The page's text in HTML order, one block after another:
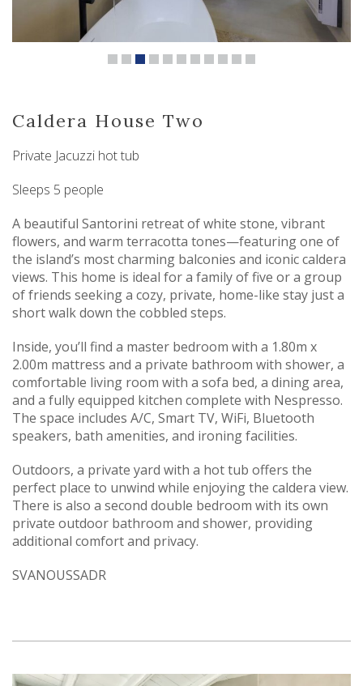
Caldera House Two
Private Jacuzzi hot tub
Sleeps 5 people
A beautiful Santorini retreat of white stone, vibrant
flowers, and warm terracotta tones—featuring one of
the island’s most charming balconies and iconic caldera
views. This home is ideal for a family of five or a group
of friends seeking a cozy, private, home-like stay just a
short walk down the cobbled steps.
Inside, you’ll find a master bedroom with a 1.80m x
2.00m mattress and a private bathroom with shower, a
comfortable living room with a sofa bed, a dining area,
and a fully equipped kitchen complete with Nespresso.
The space includes A/C, Smart TV, WiFi, Bluetooth
speakers, bath amenities, and ironing facilities.
Outdoors, a private yard with a hot tub offers the
perfect place to unwind while enjoying the caldera view.
There is also a second double bedroom with its own
private outdoor bathroom and shower, providing
additional comfort and privacy.
SVANOUSSADR